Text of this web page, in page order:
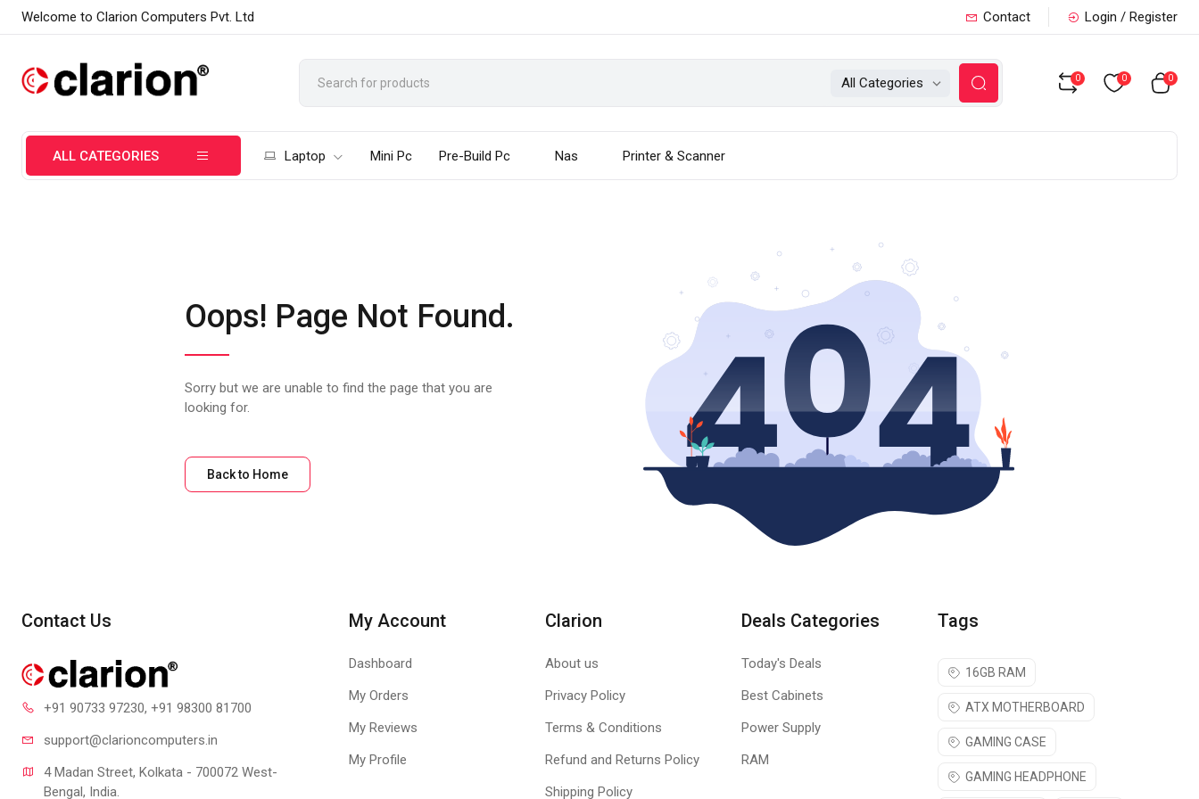
Welcome to Clarion Computers Pvt. Ltd Contact Login / Register
All Categories 0 0 0
ALL CATEGORIES Laptop Mini Pc Pre-Build Pc Nas Printer & Scanner
Oops! Page Not Found.
Sorry but we are unable to find the page that you are
looking for.
Back to Home
Contact Us
+91 90733 97230, +91 98300 81700
support@clarioncomputers.in
4 Madan Street, Kolkata - 700072 West-
Bengal, India.
My Account
Dashboard
My Orders
My Reviews
My Profile
Clarion
About us
Privacy Policy
Terms & Conditions
Refund and Returns Policy
Shipping Policy
Deals Categories
Today's Deals
Best Cabinets
Power Supply
RAM
Tags
16GB RAM
ATX MOTHERBOARD
GAMING CASE
GAMING HEADPHONE